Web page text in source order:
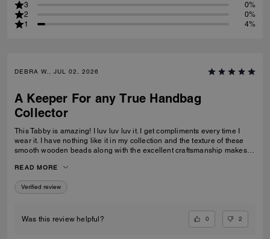
3
0%
2
0%
1
4%
DEBRA W., JUL 02, 2026
A Keeper For any True Handbag
Collector
This Tabby is amazing! I luv luv luv it. I get compliments every time I
wear it. I have nothing like it in my collection and the texture of these
smooth wooden beads along with the excellent craftsmanship makes
recommending this bag and 2 other girlfriends already bought it to add
to their collections as well. Great job COACH!
READ MORE
Verified review
Was this review helpful? 0 2